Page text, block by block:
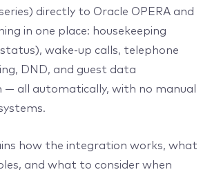
directly to Oracle OPERA and
in one place: housekeeping
wake-up calls, telephone
DND, and guest data
— all automatically, with no manual
how the integration works, what
and what to consider when